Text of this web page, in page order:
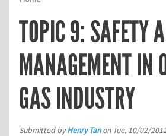
TOPIC 9: SAFETY
MANAGEMENT IN
GAS INDUSTRY
Submitted byHenry Tanon Tue, 10/02/